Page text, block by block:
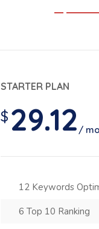
STARTER PLAN
$ 29.12/ mo
12 Keywords
6 Top 10 Ranking